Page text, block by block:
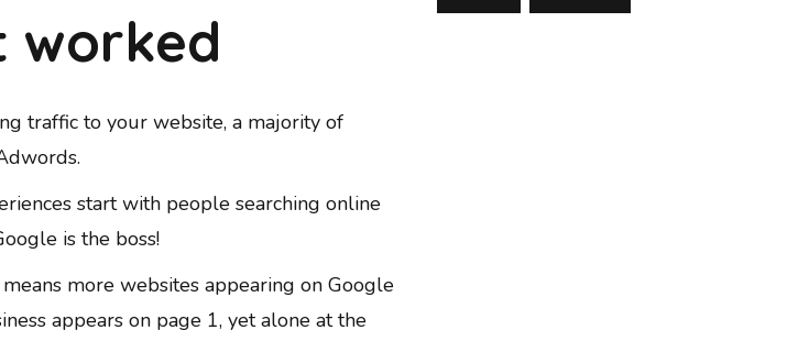
worked
traffic to your website, a majority of
start with people searching online
is the boss!
more websites appearing on Google
appears on page 1, yet alone at the